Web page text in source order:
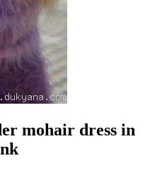
mohair dress in